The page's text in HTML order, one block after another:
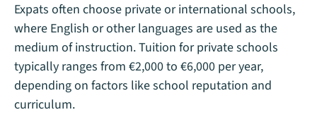
Expats often choose private or international schools,
where English or other languages are used as the
medium of instruction. Tuition for private schools
typically ranges from €2,000 to €6,000 per year,
depending on factors like school reputation and
curriculum.